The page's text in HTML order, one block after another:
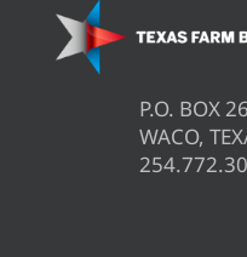
P.O. BOX
WACO,